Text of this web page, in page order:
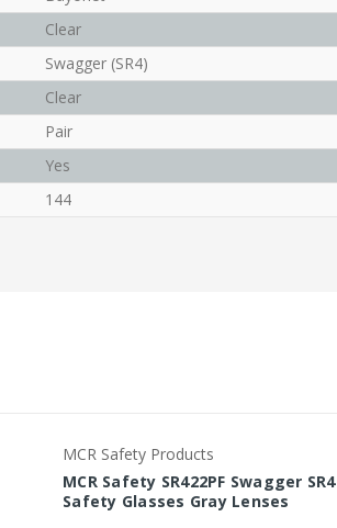
Clear
Swagger (SR4)
Clear
Pair
Yes
144
MCR Safety Products
MCR Safety SR422PF Swagger SR4
Safety Glasses Gray Lenses